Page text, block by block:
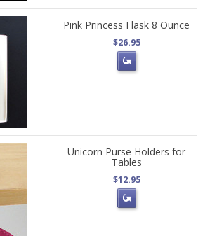
Pink Princess Flask 8 Ounce
$26.95
Unicorn Purse Holders for
Tables
$12.95